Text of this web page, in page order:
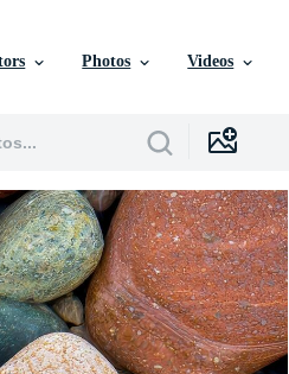
Photos Videos